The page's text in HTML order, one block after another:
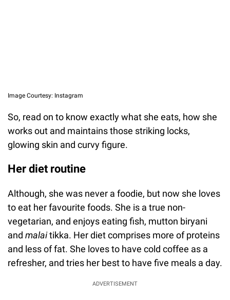
Image Courtesy: Instagram
So, read on to know exactly what she eats, how she
works out and maintains those striking locks,
glowing skin and curvy figure.
Her diet routine
Although, she was never a foodie, but now she loves
to eat her favourite foods. She is a true non-
vegetarian, and enjoys eating fish, mutton biryani
and malaitikka. Her diet comprises more of proteins
and less of fat. She loves to have cold coffee as a
refresher, and tries her best to have five meals a day.
ADVERTISEMENT